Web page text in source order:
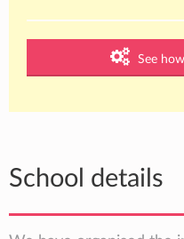
See
School details